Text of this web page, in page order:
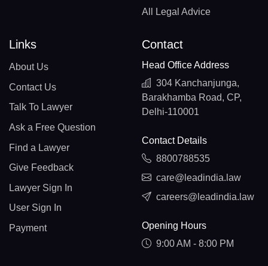
All Legal Advice
Links
About Us
Contact Us
Talk To Lawyer
Ask a Free Question
Find a Lawyer
Give Feedback
Lawyer Sign In
User Sign In
Payment
Contact
Head Office Address
304 Kanchanjunga,
Barakhamba Road, CP,
Delhi-110001
Contact Details
8800788535
care@leadindia.law
careers@leadindia.law
Opening Hours
9:00 AM - 8:00 PM